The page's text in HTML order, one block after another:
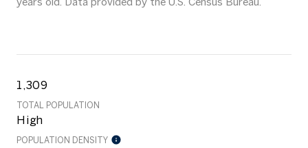
1,309
TOTAL POPULATION
High
POPULATION DENSITY